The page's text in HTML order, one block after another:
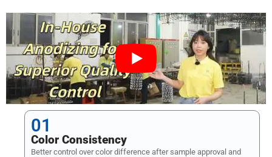
01
Color Consistency
Better control over color difference after sample approval and